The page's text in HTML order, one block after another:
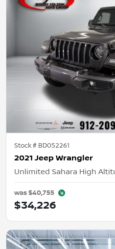
Stock # BD052261
2021 Jeep Wrangler
Unlimited Sahara High
was$40,755
$34,226